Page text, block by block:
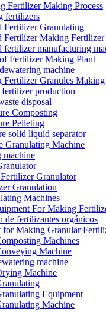
Fertilizer Making Process
fertilizers
Fertilizer Granulating
Fertilizer Making Fertilizer
fertilizer manufacturing
Fertilizer Making Plant
machine
Fertilizer Granules Making
production
disposal
Composting
Pelleting
solid liquid separator
Granulating Machine
machine
Granulator
Granulation
Machines
For Making
de fertilizantes orgánicos
for Making Granular
Machines
Machine
machine
Machine
Equipment
Machine